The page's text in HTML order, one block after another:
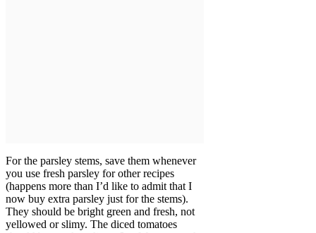
For the parsley stems, save them whenever
you use fresh parsley for other recipes
(happens more than I’d like to admit that I
now buy extra parsley just for the stems).
They should be bright green and fresh, not
yellowed or slimy. The diced tomatoes